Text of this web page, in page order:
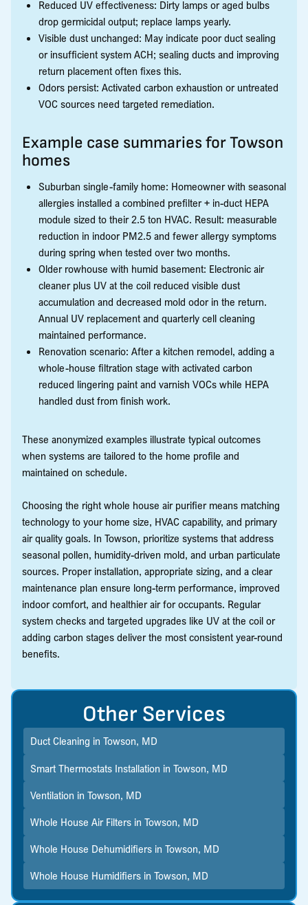
Reduced UV effectiveness: Dirty lamps or aged bulbs
drop germicidal output; replace lamps yearly.
Visible dust unchanged: May indicate poor duct sealing
or insufficient system ACH; sealing ducts and improving
return placement often fixes this.
Odors persist: Activated carbon exhaustion or untreated
VOC sources need targeted remediation.
Example case summaries for Towson
homes
Suburban single-family home: Homeowner with seasonal
allergies installed a combined prefilter + in-duct HEPA
module sized to their 2.5 ton HVAC. Result: measurable
reduction in indoor PM2.5 and fewer allergy symptoms
during spring when tested over two months.
Older rowhouse with humid basement: Electronic air
cleaner plus UV at the coil reduced visible dust
accumulation and decreased mold odor in the return.
Annual UV replacement and quarterly cell cleaning
maintained performance.
Renovation scenario: After a kitchen remodel, adding a
whole-house filtration stage with activated carbon
reduced lingering paint and varnish VOCs while HEPA
handled dust from finish work.
These anonymized examples illustrate typical outcomes
when systems are tailored to the home profile and
maintained on schedule.
Choosing the right whole house air purifier means matching
technology to your home size, HVAC capability, and primary
air quality goals. In Towson, prioritize systems that address
seasonal pollen, humidity-driven mold, and urban particulate
sources. Proper installation, appropriate sizing, and a clear
maintenance plan ensure long-term performance, improved
indoor comfort, and healthier air for occupants. Regular
system checks and targeted upgrades like UV at the coil or
adding carbon stages deliver the most consistent year-round
benefits.
Other Services
Duct Cleaning in Towson, MD
Smart Thermostats Installation in Towson, MD
Ventilation in Towson, MD
Whole House Air Filters in Towson, MD
Whole House Dehumidifiers in Towson, MD
Whole House Humidifiers in Towson, MD